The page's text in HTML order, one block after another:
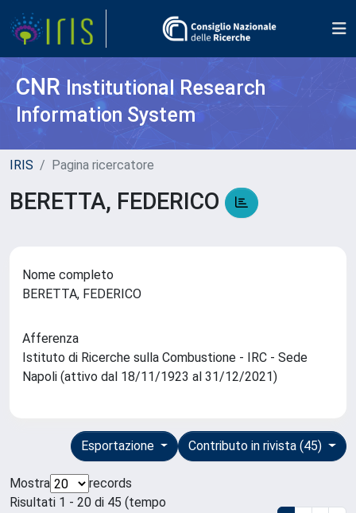
CNR Institutional Research
Information System
IRIS Pagina ricercatore
BERETTA, FEDERICO
Nome completo
BERETTA, FEDERICO
Afferenza
Istituto di Ricerche sulla Combustione - IRC - Sede
Napoli (attivo dal 18/11/1923 al 31/12/2021)
Contributo in rivista (45)
Esportazione
Mostra
records
Risultati 1 - 20 di 45 (tempo